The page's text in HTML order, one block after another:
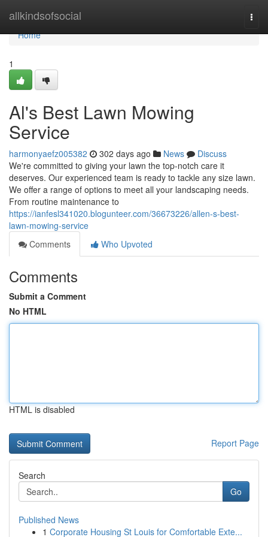
allkindsofsocial
Home
Home
1
Al's Best Lawn Mowing
Service
harmonyaefz005382 302 days ago News
Discuss
We're committed to giving your lawn the top-notch care it
deserves. Our experienced team is ready to tackle any size lawn.
We offer a range of options to meet all your landscaping needs.
From routine maintenance to
https://ianfesl341020.blogunteer.com/36673226/allen-s-best-
lawn-mowing-service
Comments
Who Upvoted
Comments
Submit a Comment
No HTML
HTML is disabled
Report Page
Search
Go
Published News
1 Corporate Housing St Louis for Comfortable Exte...